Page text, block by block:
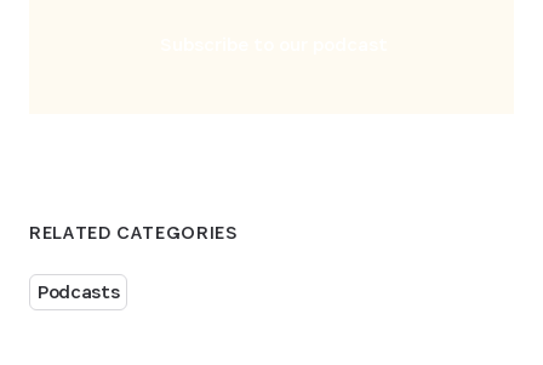
RELATED CATEGORIES
Podcasts